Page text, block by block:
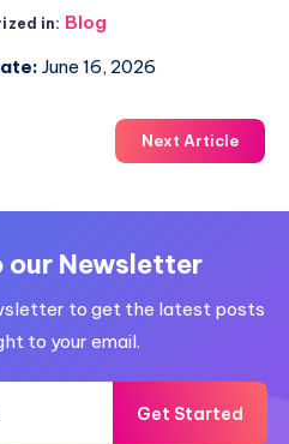
in: Blog
June 16, 2026
Next Article
our Newsletter
to get the latest posts
to your email.
Get Started